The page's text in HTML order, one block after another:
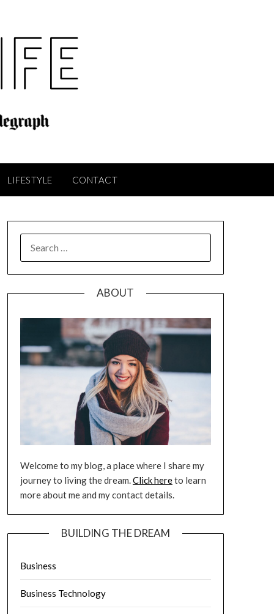
LIFESTYLE CONTACT
FOR:
ABOUT
Welcome to my blog, a place where I share my
journey to living the dream.Click hereto learn
more about me and my contact details.
BUILDING THE DREAM
Business
Business Technology